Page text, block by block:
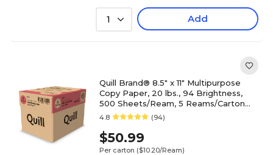
1 Add
Quill Brand® 8.5" x 11" Multipurpose
Copy Paper, 20 lbs., 94 Brightness,
500 Sheets/Ream, 5 Reams/Carton
(520555)
4.8 (94)
$50.99
Per carton ($10.20/Ream)